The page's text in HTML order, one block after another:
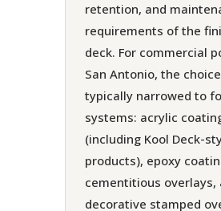
retention, and
requirements of the
deck. For commercial
San Antonio, the
typically narrowed to
systems: acrylic
(including Kool Deck-
products), epoxy
cementitious overlays,
decorative stamped